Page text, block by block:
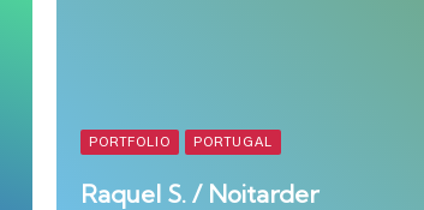
PORTFOLIO PORTUGAL
Raquel S. / Noitarder